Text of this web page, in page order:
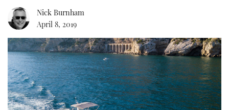
RIB & SPORTSBOATS
RIB GUIDE
SPORTSBOAT GUIDE
WHEELHOUSE & WALKAROUND
TRAWLER YACHTS
STEEL BOATS
CRUISING
HOW TO
FORT LAUDERDALE BOAT SHOW 2025
BOOT DÜSSELDORF 2025
MIAMI BOAT SHOW 2025
BRITISH MOTOR YACHT SHOW 2025
BOAT CUISINE
MOTOR BOAT AWARDS
FORUMS
ABOUT US
Nick Burnham
April 8, 2019